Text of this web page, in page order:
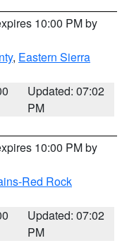
10:00 PM by
, Eastern Sierra
Updated: 07:02
PM
10:00 PM by
Red Rock
Updated: 07:02
PM